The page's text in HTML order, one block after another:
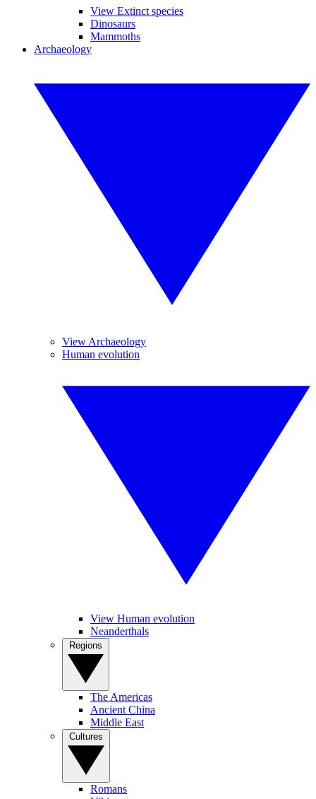
View Extinct species
Dinosaurs
Mammoths
Archaeology
View Archaeology
Human evolution
View Human evolution
Neanderthals
The Americas
Ancient China
Middle East
Romans